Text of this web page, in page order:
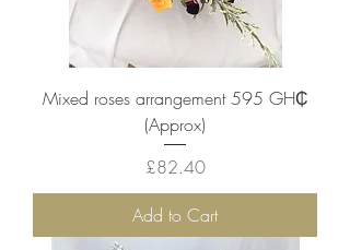
Mixed roses arrangement 595 ‎GH₵
(Approx)
Price
£82.40
Add to Cart